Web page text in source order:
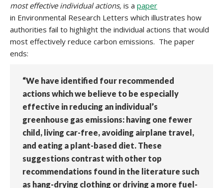
most effective individual actions, is a paper
in Environmental Research Letters which illustrates how
authorities fail to highlight the individual actions that would
most effectively reduce carbon emissions. The paper
ends:
“We have identified four recommended
actions which we believe to be especially
effective in reducing an individual’s
greenhouse gas emissions: having one fewer
child, living car-free, avoiding airplane travel,
and eating a plant-based diet. These
suggestions contrast with other top
recommendations found in the literature such
as hang-drying clothing or driving a more fuel-